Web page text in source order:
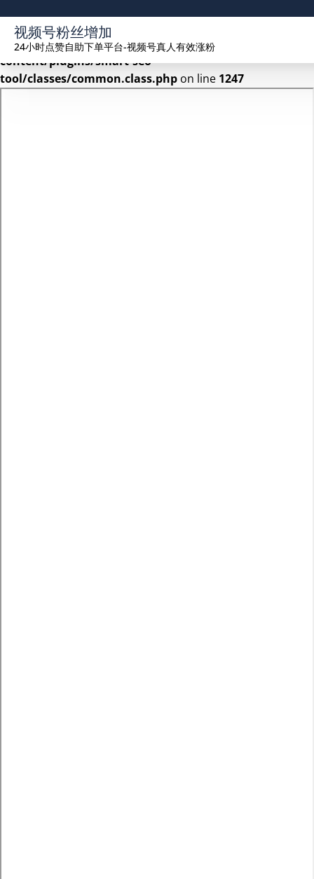
Warning: Undefined array key 2 in
/www/wwwroot/seekhue.com/wp-
content/plugins/smart-seo-
tool/classes/common.class.php on line 1247
视频号粉丝增加
24小时点赞自助下单平台-视频号真人有效涨粉